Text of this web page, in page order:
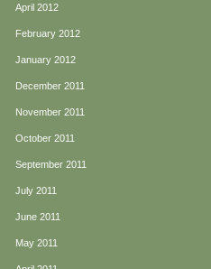
April 2012
February 2012
January 2012
December 2011
November 2011
October 2011
September 2011
July 2011
June 2011
May 2011